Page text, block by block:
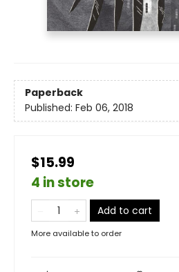
Paperback
Published: Feb 06, 2018
$15.99
4 in store
Add to cart
More available to order